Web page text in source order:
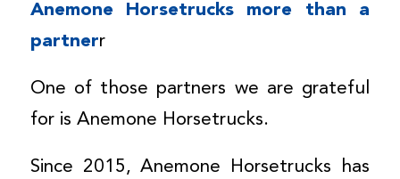
Anemone Horsetrucks more than a
partnerr
One of those partners we are grateful
for is Anemone Horsetrucks.
Since 2015, Anemone Horsetrucks has